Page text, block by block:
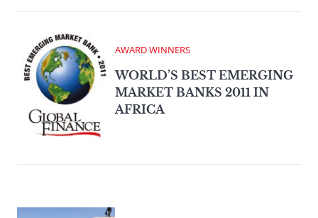
AWARD WINNERS
WORLD’S BEST EMERGING
MARKET BANKS 2011 IN
AFRICA